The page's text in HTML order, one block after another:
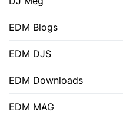
EDM Blogs
EDM DJS
EDM Downloads
EDM MAG